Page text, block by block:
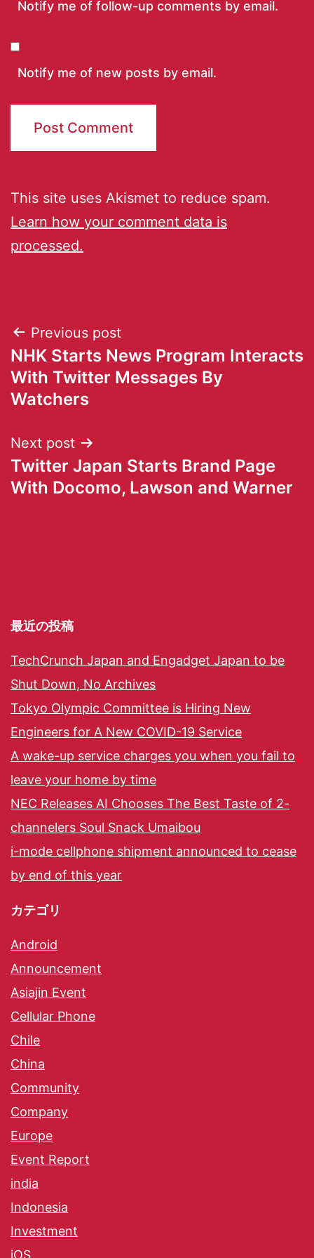
Notify me of follow-up comments by email.
Notify me of new posts by email.
This site uses Akismet to reduce spam.
Learn how your comment data is
processed.
Previous post
NHK Starts News Program Interacts
With Twitter Messages By
Watchers
Next post
Twitter Japan Starts Brand Page
With Docomo, Lawson and Warner
最近の投稿
TechCrunch Japan and Engadget Japan to be
Shut Down, No Archives
Tokyo Olympic Committee is Hiring New
Engineers for A New COVID-19 Service
A wake-up service charges you when you fail to
leave your home by time
NEC Releases AI Chooses The Best Taste of 2-
channelers Soul Snack Umaibou
i-mode cellphone shipment announced to cease
by end of this year
カテゴリ
Android
Announcement
Asiajin Event
Cellular Phone
Chile
China
Community
Company
Europe
Event Report
india
Indonesia
Investment